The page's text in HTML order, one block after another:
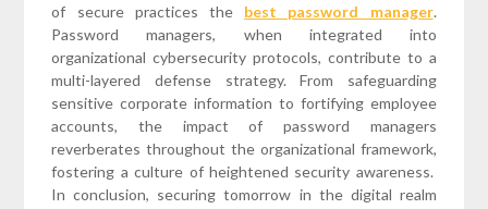
of secure practices the best password manager.
Password managers, when integrated into
organizational cybersecurity protocols, contribute to a
multi-layered defense strategy. From safeguarding
sensitive corporate information to fortifying employee
accounts, the impact of password managers
reverberates throughout the organizational framework,
fostering a culture of heightened security awareness.
In conclusion, securing tomorrow in the digital realm